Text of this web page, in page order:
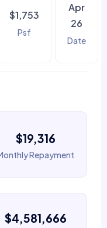
$1,753
Psf
Apr
26
Date
$19,316
Repayment
$4,581,666